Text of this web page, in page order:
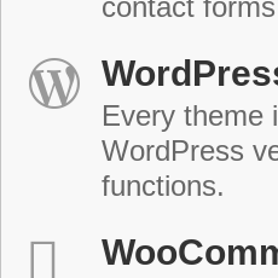
contact
Every theme
WordPress
functions.